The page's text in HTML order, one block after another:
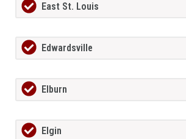
East St. Louis
Edwardsville
Elburn
Elgin